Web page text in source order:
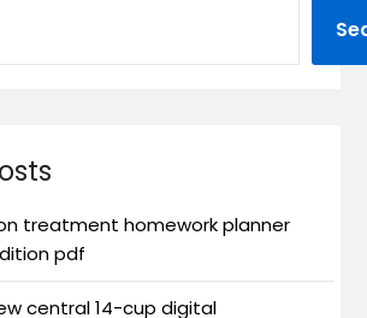
treatment homework planner
pdf
central 14-cup digital